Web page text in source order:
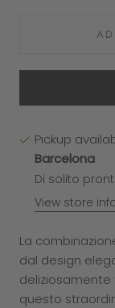
Pickup
Barcelona
Di solito
View store
La
dal design
questo